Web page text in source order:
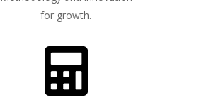
for growth.